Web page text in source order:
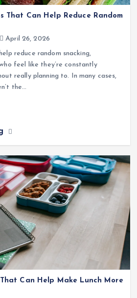
That Can Help Reduce Random
April 26, 2026
reduce random snacking,
feel like they’re constantly
really planning to. In many cases,
the…
Can Help Make Lunch More